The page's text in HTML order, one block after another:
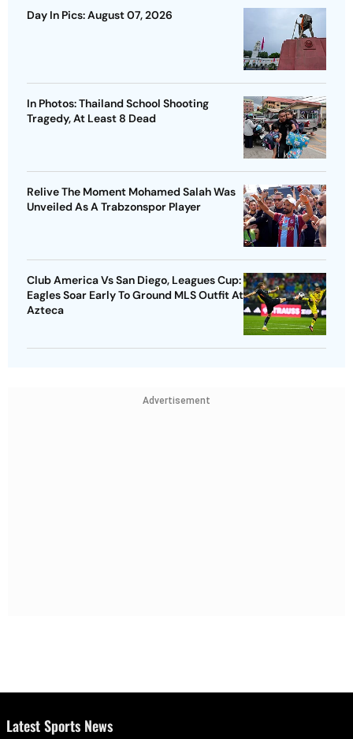
Day In Pics: August 07, 2026
In Photos: Thailand School Shooting
Tragedy, At Least 8 Dead
Relive The Moment Mohamed Salah Was
Unveiled As A Trabzonspor Player
Club America Vs San Diego, Leagues Cup:
Eagles Soar Early To Ground MLS Outfit At
Azteca
Advertisement
Latest Sports News